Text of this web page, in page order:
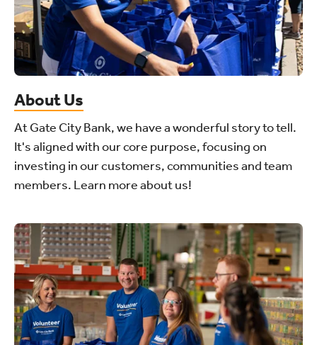
About Us
At Gate City Bank, we have a wonderful story to tell.
It's aligned with our core purpose, focusing on
investing in our customers, communities and team
members. Learn more about us!